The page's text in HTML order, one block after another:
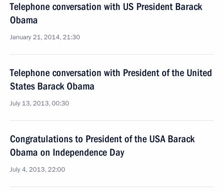
Telephone conversation with US President Barack
Obama
January 21, 2014, 21:30
Telephone conversation with President of the United
States Barack Obama
July 13, 2013, 00:30
Congratulations to President of the USA Barack
Obama on Independence Day
July 4, 2013, 22:00